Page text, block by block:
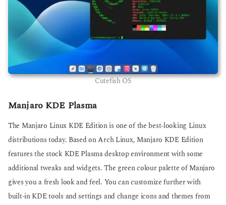
Cutefish OS
Manjaro KDE Plasma
The Manjaro Linux KDE Edition is one of the best-looking Linux
distributions today. Based on Arch Linux, Manjaro KDE Edition
features the stock KDE Plasma desktop environment with some
additional tweaks and widgets. The green colour palette of Manjaro
gives you a fresh look and feel. You can customize further with
built-in KDE tools and settings and change icons and themes from